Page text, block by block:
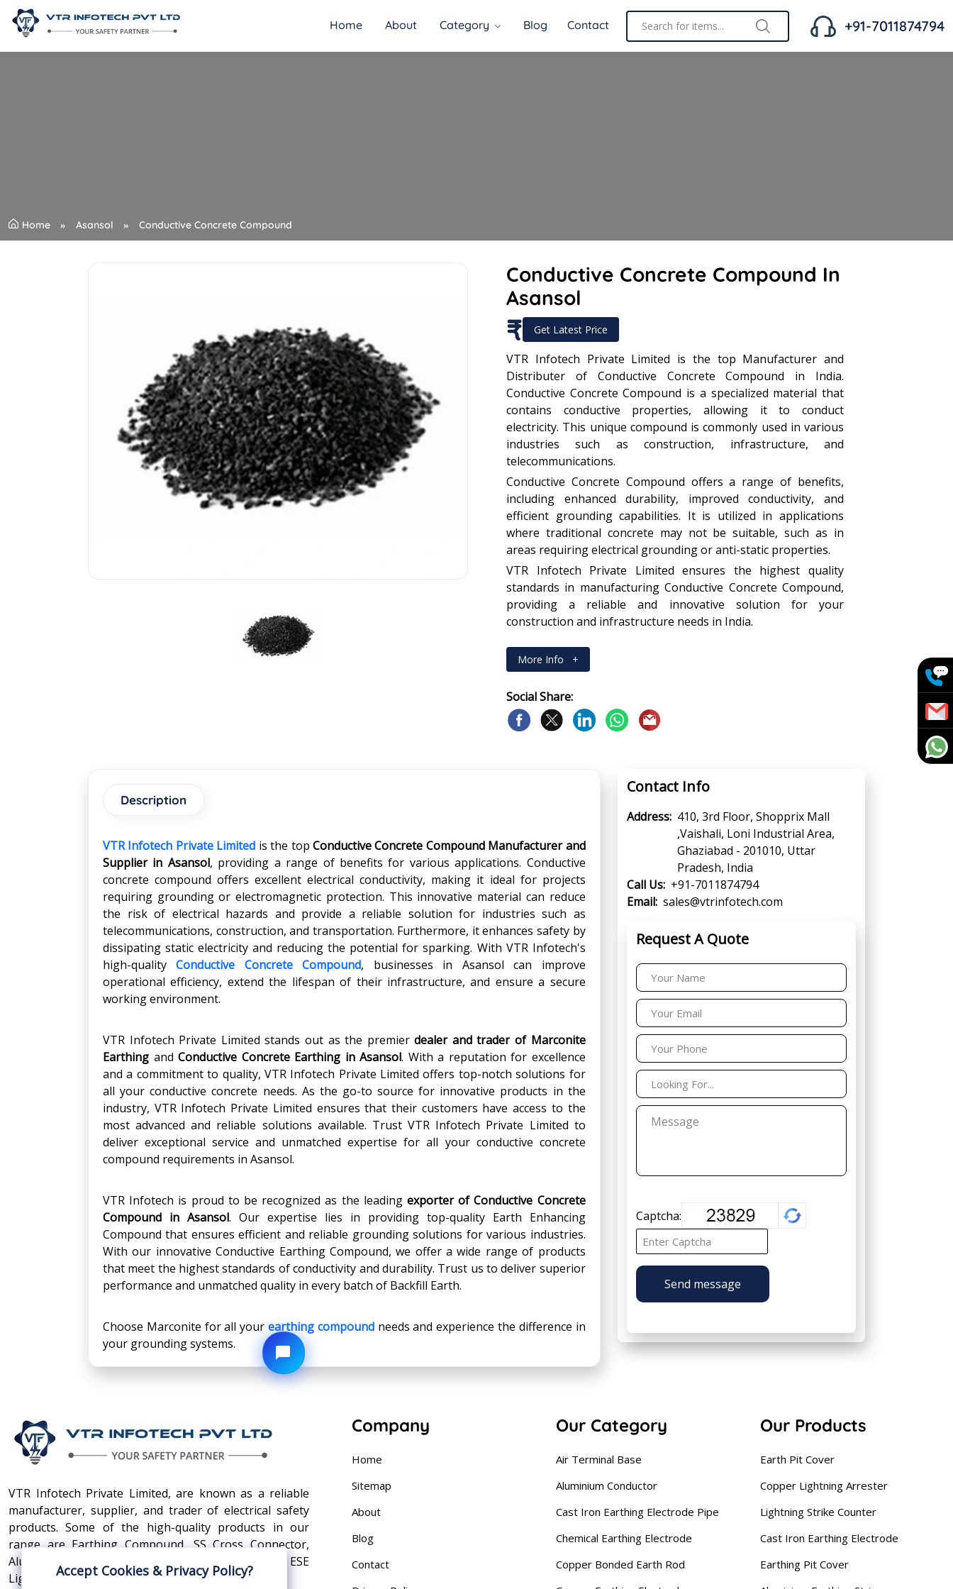
Home About Category Blog Contact +91-7011874794
Home Asansol Conductive Concrete Compound
Conductive Concrete Compound In
Asansol
₹ Get Latest Price
VTR Infotech Private Limited is the top Manufacturer and
Distributer of Conductive Concrete Compound in India.
Conductive Concrete Compound is a specialized material that
contains conductive properties, allowing it to conduct
electricity. This unique compound is commonly used in various
industries such as construction, infrastructure, and
telecommunications.
Conductive Concrete Compound offers a range of benefits,
including enhanced durability, improved conductivity, and
efficient grounding capabilities. It is utilized in applications
where traditional concrete may not be suitable, such as in
areas requiring electrical grounding or anti-static properties.
VTR Infotech Private Limited ensures the highest quality
standards in manufacturing Conductive Concrete Compound,
providing a reliable and innovative solution for your
construction and infrastructure needs in India.
More Info +
Social Share:
Description
VTR Infotech Private Limited is the top Conductive Concrete Compound Manufacturer and
Supplier in Asansol, providing a range of benefits for various applications. Conductive
concrete compound offers excellent electrical conductivity, making it ideal for projects
requiring grounding or electromagnetic protection. This innovative material can reduce
the risk of electrical hazards and provide a reliable solution for industries such as
telecommunications, construction, and transportation. Furthermore, it enhances safety by
dissipating static electricity and reducing the potential for sparking. With VTR Infotech's
high-qualityConductive Concrete Compound, businesses in Asansol can improve
operational efficiency, extend the lifespan of their infrastructure, and ensure a secure
working environment.
VTR Infotech Private Limited stands out as the premierdealer and trader of Marconite
Earthing andConductive Concrete Earthing in Asansol. With a reputation for excellence
and a commitment to quality, VTR Infotech Private Limited offers top-notch solutions for
all your conductive concrete needs. As the go-to source for innovative products in the
industry, VTR Infotech Private Limited ensures that their customers have access to the
most advanced and reliable solutions available. Trust VTR Infotech Private Limited to
deliver exceptional service and unmatched expertise for all your conductive concrete
compound requirements in Asansol.
VTR Infotech is proud to be recognized as the leadingexporter of Conductive Concrete
Compound in Asansol. Our expertise lies in providing top-quality Earth Enhancing
Compound that ensures efficient and reliable grounding solutions for various industries.
With our innovative Conductive Earthing Compound, we offer a wide range of products
that meet the highest standards of conductivity and durability. Trust us to deliver superior
performance and unmatched quality in every batch of Backfill Earth.
Choose Marconite for all yourearthing compoundneeds and experience the difference in
your grounding systems.
Contact Info
Address: 410, 3rd Floor, Shopprix Mall
,Vaishali, Loni Industrial Area,
Ghaziabad - 201010, Uttar
Pradesh, India
Call Us: +91-7011874794
Email: sales@vtrinfotech.com
Request A Quote
Captcha:
Send message
VTR Infotech Private Limited, are known as a reliable
manufacturer, supplier, and trader of electrical safety
products. Some of the high-quality products in our
range are Earthing Compound, SS Cross Connector,
Aluminum Conductors, Earthing Pit Cover, and ESE
Lightning Arrester.
Company
Home
Sitemap
About
Blog
Contact
Our Category
Air Terminal Base
Aluminium Conductor
Cast Iron Earthing Electrode Pipe
Chemical Earthing Electrode
Copper Bonded Earth Rod
Our Products
Earth Pit Cover
Copper Lightning Arrester
Lightning Strike Counter
Cast Iron Earthing Electrode
Earthing Pit Cover
Accept Cookies & Privacy Policy?